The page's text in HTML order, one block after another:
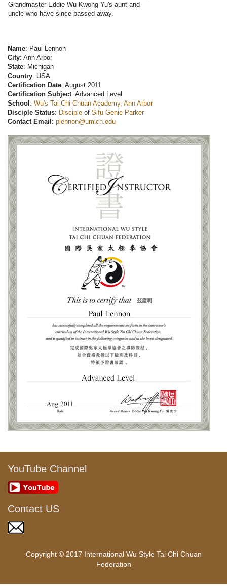
Grandmaster Eddie Wu Kwong Yu's aunt and
uncle who have since passed away.
Name: Paul Lennon
City: Ann Arbor
State: Michigan
Country: USA
Certification Date: August 2011
Certification Subject: Advanced Level
School : Wu's Tai Chi Chuan Academy, Ann Arbor
Disciple Status: Disciple of Sifu Genie Parker
Contact Email : plennon@umich.edu
YouTube Channel
Contact US
Copyright © 2017 International Wu Style Tai Chi Chuan
Federation